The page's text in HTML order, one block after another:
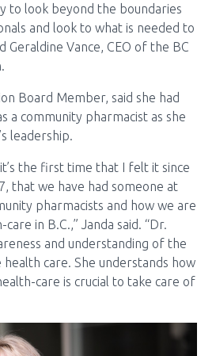
to look beyond the boundaries
and look to what is needed to
Geraldine Vance, CEO of the BC
Board Member, said she had
a community pharmacist as she
leadership.
the first time that I felt it since
that we have had someone at
pharmacists and how we are
in B.C.,” Janda said. “Dr.
and understanding of the
care. She understands how
care is crucial to take care of